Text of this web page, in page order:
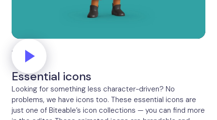
Thinking
Essential icons
Looking for something less character-driven? No
problems, we have icons too. These essential icons are
just one of Biteable’s icon collections — you can find more